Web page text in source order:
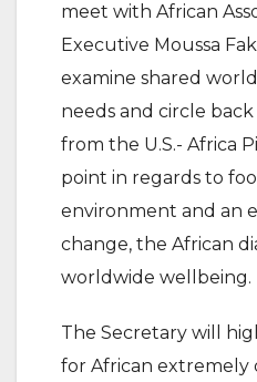
meet with African
Executive Moussa
examine shared
needs and circle
from the U.S.- Africa
point in regards to
environment and an
change, the African
worldwide wellbeing.
The Secretary will
for African extremely